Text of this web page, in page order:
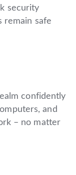
security
remain safe
confidently
and
– no matter